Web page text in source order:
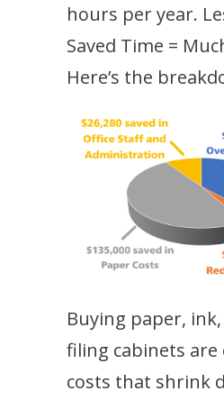
hours per year.
Saved Time =
Here’s the
Buying paper,
filing cabinets are
costs that shrink